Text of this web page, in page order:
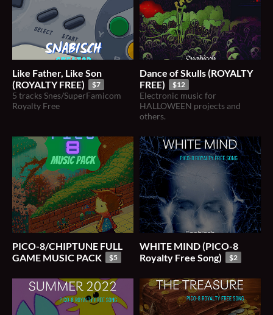
Like Father, Like Son
(ROYALTY FREE)
$7
5 tracks Snes/SuperFamicom
Royalty Free
Dance of Skulls (ROYALTY
FREE)
$12
Electronic music for
HALLOWEEN projects and
others.
PICO-8/CHIPTUNE FULL
GAME MUSIC PACK
$5
WHITE MIND (PICO-8
Royalty Free Song)
$2